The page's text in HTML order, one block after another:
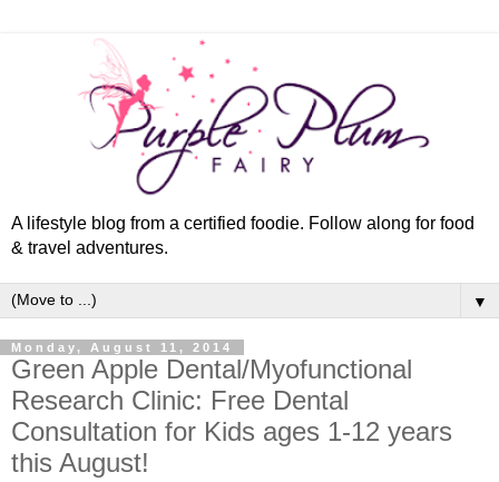
A lifestyle blog from a certified foodie. Follow along for food
& travel adventures.
▼
Monday, August 11, 2014
Green Apple Dental/Myofunctional
Research Clinic: Free Dental
Consultation for Kids ages 1-12 years
this August!